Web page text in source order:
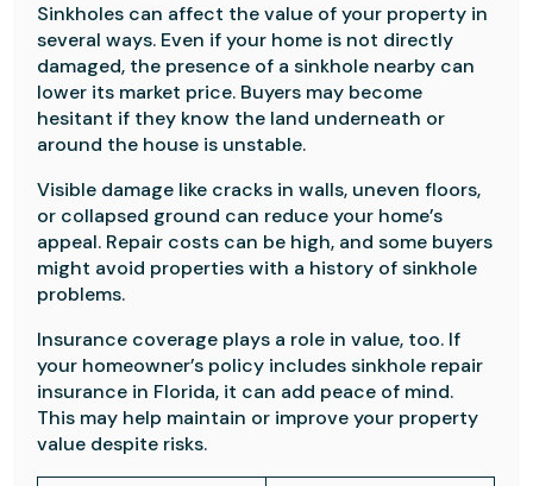
Sinkholes can affect the value of your property in
several ways. Even if your home is not directly
damaged, the presence of a sinkhole nearby can
lower its market price. Buyers may become
hesitant if they know the land underneath or
around the house is unstable.
Visible damage like cracks in walls, uneven floors,
or collapsed ground can reduce your home’s
appeal. Repair costs can be high, and some buyers
might avoid properties with a history of sinkhole
problems.
Insurance coverage plays a role in value, too. If
your homeowner’s policy includes sinkhole repair
insurance in Florida, it can add peace of mind.
This may help maintain or improve your property
value despite risks.